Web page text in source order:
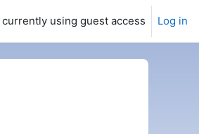
currently using guest access Log in